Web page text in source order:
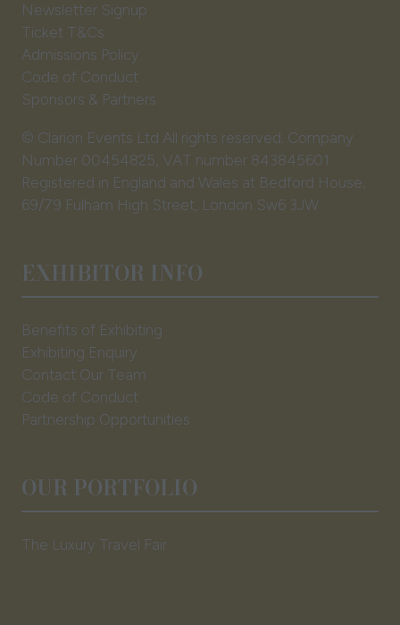
Newsletter Signup
Ticket T&Cs
Admissions Policy
Code of Conduct
Sponsors & Partners
© Clarion Events Ltd All rights reserved. Company
Number 00454825, VAT number 843845601
Registered in England and Wales at Bedford House,
69/79 Fulham High Street, London Sw6 3JW
EXHIBITOR INFO
Benefits of Exhibiting
Exhibiting Enquiry
Contact Our Team
Code of Conduct
Partnership Opportunities
OUR PORTFOLIO
The Luxury Travel Fair